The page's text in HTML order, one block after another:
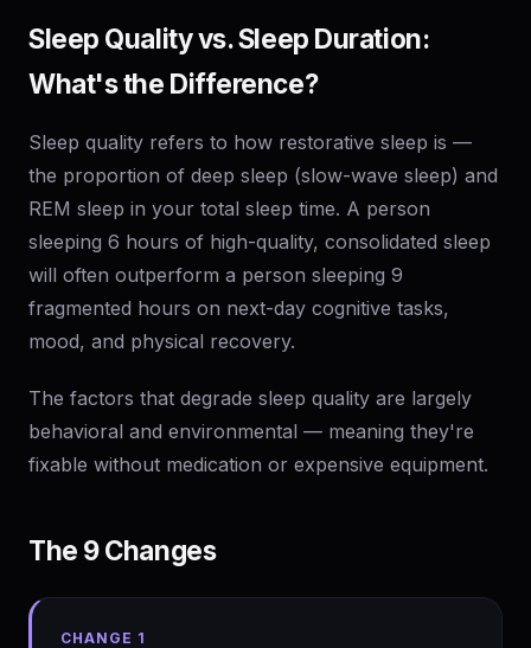
Sleep Quality vs. Sleep Duration:
What's the Difference?
Sleep quality refers to how restorative sleep is —
the proportion of deep sleep (slow-wave sleep) and
REM sleep in your total sleep time. A person
sleeping 6 hours of high-quality, consolidated sleep
will often outperform a person sleeping 9
fragmented hours on next-day cognitive tasks,
mood, and physical recovery.
The factors that degrade sleep quality are largely
behavioral and environmental — meaning they're
fixable without medication or expensive equipment.
The 9 Changes
CHANGE 1